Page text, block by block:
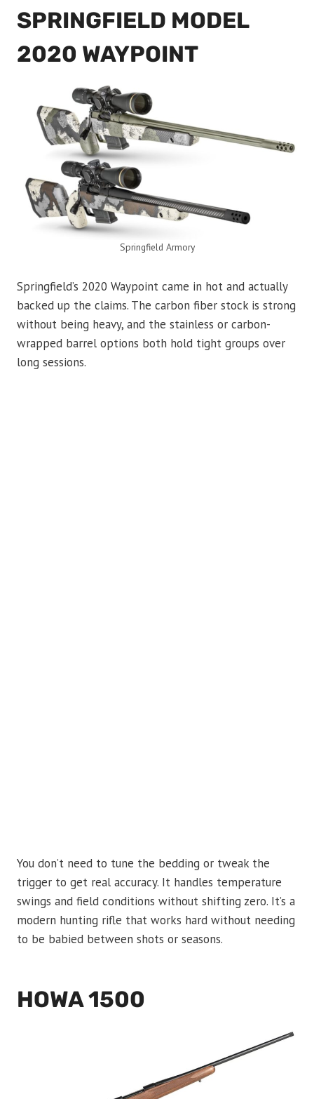
SPRINGFIELD MODEL
2020 WAYPOINT
Springfield Armory
Springfield’s 2020 Waypoint came in hot and actually
backed up the claims. The carbon fiber stock is strong
without being heavy, and the stainless or carbon-
wrapped barrel options both hold tight groups over
long sessions.
You don’t need to tune the bedding or tweak the
trigger to get real accuracy. It handles temperature
swings and field conditions without shifting zero. It’s a
modern hunting rifle that works hard without needing
to be babied between shots or seasons.
HOWA 1500